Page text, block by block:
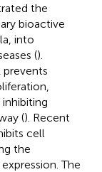
the
bioactive
into
().
prevents
(). Recent
cell
the
The